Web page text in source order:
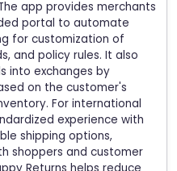
app provides merchants
portal to automate
for customization of
and policy rules. It also
into exchanges by
on the customer's
For international
experience with
shipping options,
shoppers and customer
Returns helps reduce